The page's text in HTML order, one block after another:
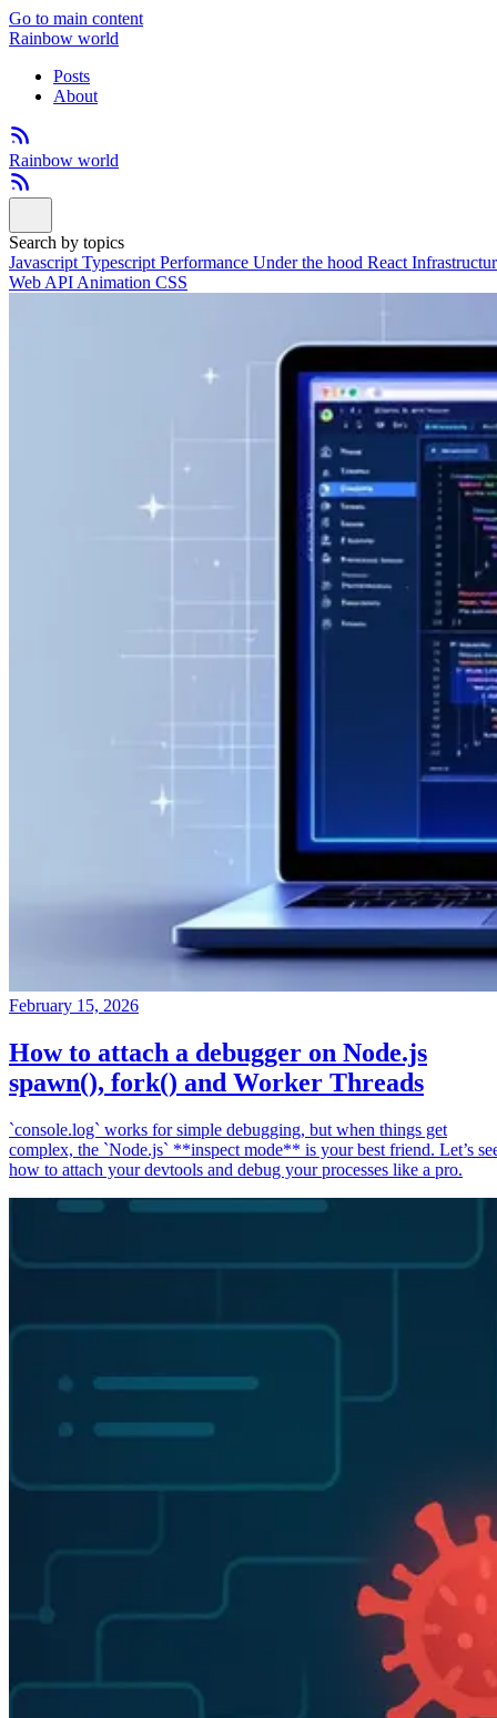
Go to main content
Rainbow world
Posts
About
Rainbow world
Search by topics
Javascript Typescript Performance Under the hood React
Web API Animation CSS
February 15, 2026
How to attach a debugger on Node.js
spawn(), fork() and Worker Threads
`console.log` works for simple debugging, but when things get
complex, the `Node.js` **inspect mode** is your best friend. Let’s
how to attach your devtools and debug your processes like a pro.